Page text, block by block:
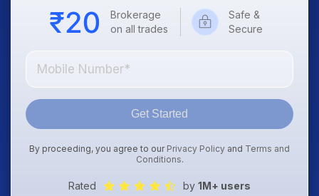
Brokerage
on all trades
Safe &
Secure
Get Started
By proceeding, you agree to our Privacy Policy and Terms and
Conditions.
Rated by 1M+ users